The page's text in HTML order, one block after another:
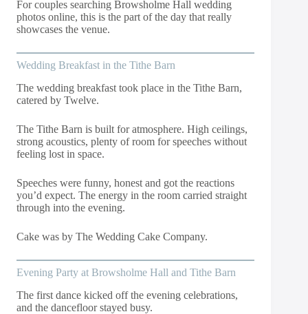
For couples searching Browsholme Hall wedding
photos online, this is the part of the day that really
showcases the venue.
Wedding Breakfast in the Tithe Barn
The wedding breakfast took place in the Tithe Barn,
catered by Twelve.
The Tithe Barn is built for atmosphere. High ceilings,
strong acoustics, plenty of room for speeches without
feeling lost in space.
Speeches were funny, honest and got the reactions
you’d expect. The energy in the room carried straight
through into the evening.
Cake was by The Wedding Cake Company.
Evening Party at Browsholme Hall and Tithe Barn
The first dance kicked off the evening celebrations,
and the dancefloor stayed busy.